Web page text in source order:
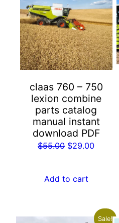
claas 760 – 750
lexion combine
parts catalog
manual instant
download PDF
$55.00 Original
$55.00.
$29.00Current
Add to cart
Sale!